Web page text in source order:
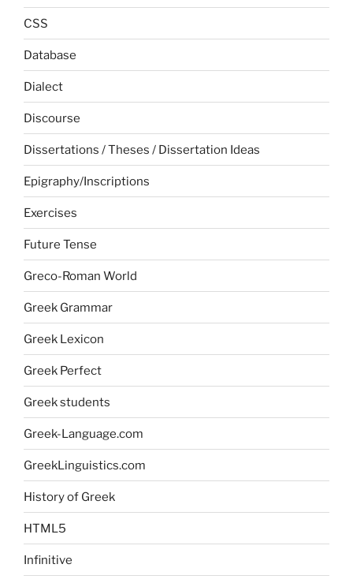
CSS
Database
Dialect
Discourse
Dissertations / Theses / Dissertation Ideas
Epigraphy/Inscriptions
Exercises
Future Tense
Greco-Roman World
Greek Grammar
Greek Lexicon
Greek Perfect
Greek students
Greek-Language.com
GreekLinguistics.com
History of Greek
HTML5
Infinitive